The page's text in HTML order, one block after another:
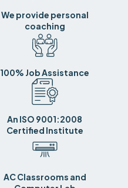
We provide personal
coaching
100% Job Assistance
An ISO 9001:2008
Certified Institute
AC Classrooms and